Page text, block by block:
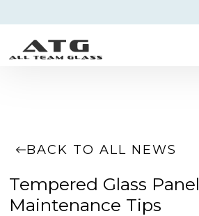
BACK TO ALL NEWS
Tempered Glass Panel
Maintenance Tips